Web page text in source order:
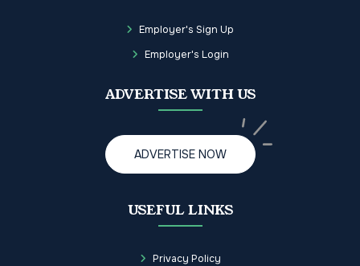
Employer's Sign Up
Employer's Login
ADVERTISE WITH US
ADVERTISE NOW
USEFUL LINKS
Privacy Policy